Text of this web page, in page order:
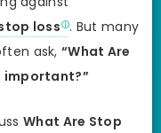
loss . But many
ask, “What Are
important?”
What Are Stop